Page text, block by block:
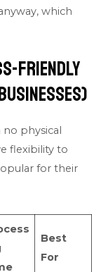
which
Friendly
physical
flexibility to
for their
Best
For